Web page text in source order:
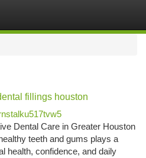
fillings houston
Dental Care in Greater Houston
teeth and gums plays a
health, confidence, and daily